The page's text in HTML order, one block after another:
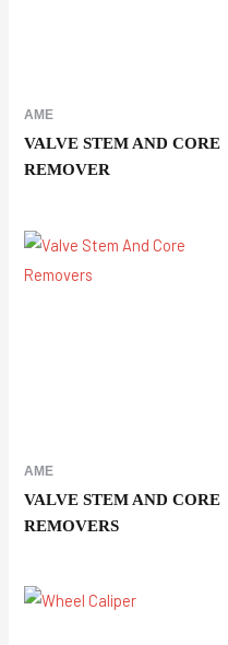
AME
VALVE STEM AND CORE
REMOVER
AME
VALVE STEM AND CORE
REMOVERS